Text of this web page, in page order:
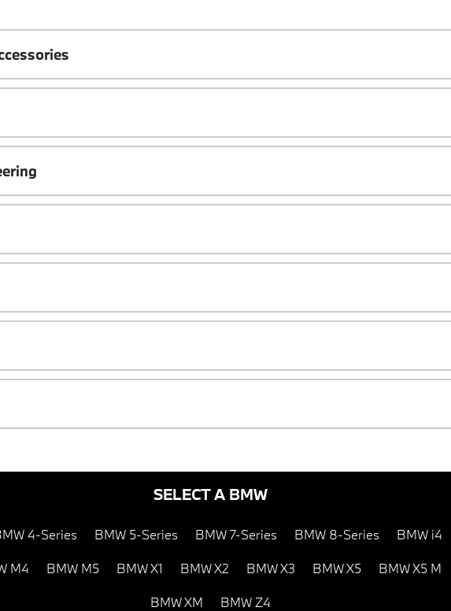
SELECT A BMW
4-Series BMW 5-Series BMW 7-Series BMW 8-Series BMW i4
M4 BMW M5 BMW X1 BMW X2 BMW X3 BMW X5 BMW X5 M
BMW XM BMW Z4